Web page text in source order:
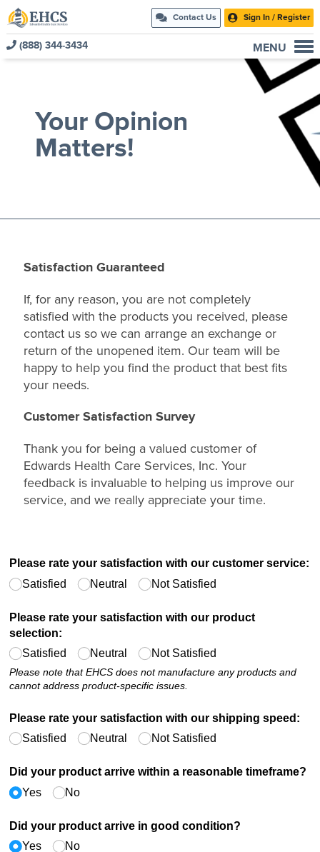
Contact Us Sign In / Register
(888) 344-3434 MENU
Products
Healthcare & Insurance Professionals
Your Opinion
Matters!
Satisfaction Guaranteed
If, for any reason, you are not completely
satisfied with the products you received, please
contact us so we can arrange an exchange or
return of the unopened item. Our team will be
happy to help you find the product that best fits
your needs.
Customer Satisfaction Survey
Thank you for being a valued customer of
Edwards Health Care Services, Inc. Your
feedback is invaluable to helping us improve our
service, and we really appreciate your time.